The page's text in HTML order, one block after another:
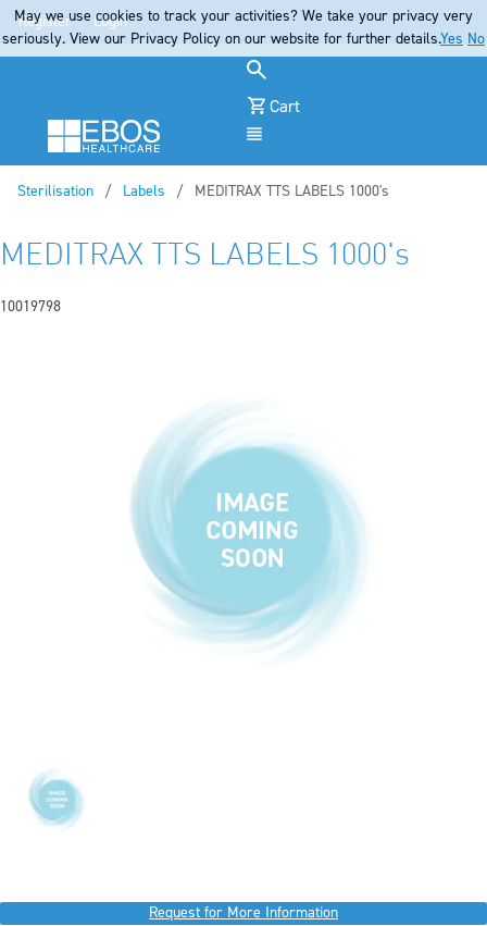
Register Login
Cart
Sterilisation
Labels Current:
MEDITRAX TTS LABELS 1000's
MEDITRAX TTS LABELS 1000's
10019798
Request for More Information
May we use cookies to track your activities? We take your privacy very
seriously. View our Privacy Policy on our website for further details.Yes No